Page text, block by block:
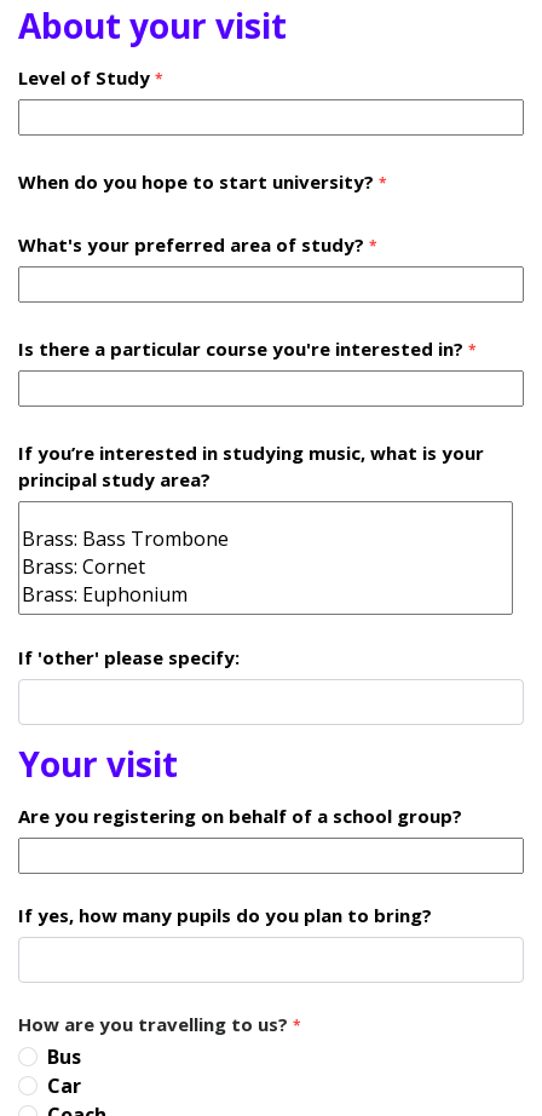
About your visit
Level of Study *
When do you hope to start university? *
What's your preferred area of study? *
Is there a particular course you're interested in? *
If you’re interested in studying music, what is your
principal study area?
If 'other' please specify:
Your visit
Are you registering on behalf of a school group?
If yes, how many pupils do you plan to bring?
How are you travelling to us? *
Bus
Car